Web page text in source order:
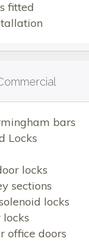
fitted
bars
Locks
locks
sections
locks
office doors